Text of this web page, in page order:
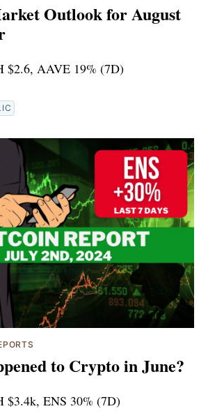
Outlook for August
$2.6, AAVE 19% (7D)
to Crypto in June?
$3.4k, ENS 30% (7D)